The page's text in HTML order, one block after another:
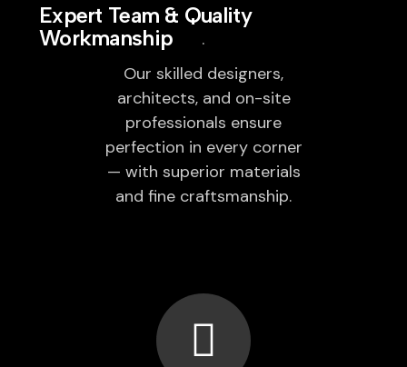
Expert Team & Quality
Workmanship
Our skilled designers,
architects, and on-site
professionals ensure
perfection in every corner
— with superior materials
and fine craftsmanship.